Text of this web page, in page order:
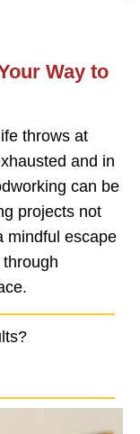
Way to
throws at
and in
can be
projects not
mindful escape